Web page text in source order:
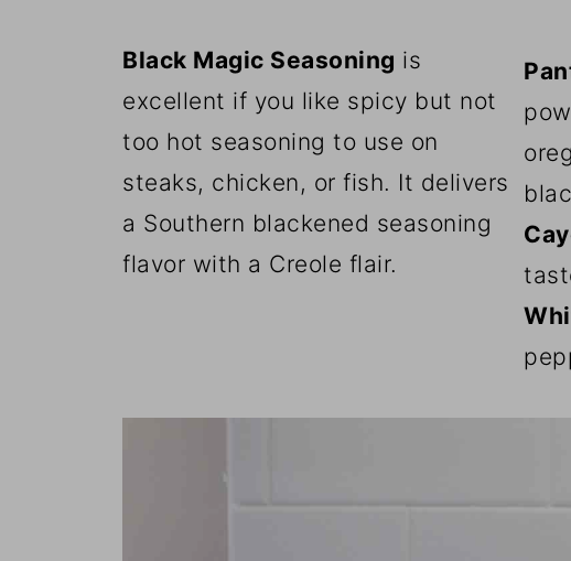
Black Magic Seasoning is
excellent if you like spicy but not
too hot seasoning to use on
steaks, chicken, or fish. It delivers
a Southern blackened seasoning
flavor with a Creole flair.